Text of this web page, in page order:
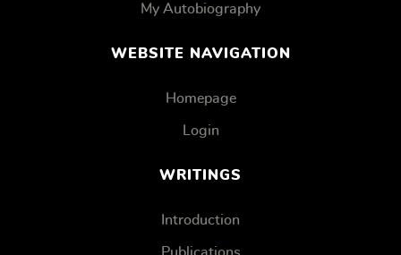
My Autobiography
WEBSITE NAVIGATION
Homepage
Login
WRITINGS
Introduction